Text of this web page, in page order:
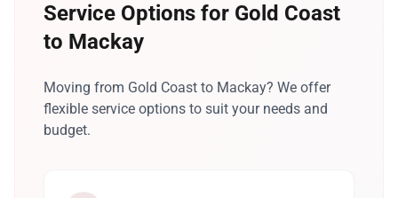
Service Options for Gold Coast
to Mackay
Moving from Gold Coast to Mackay? We offer
flexible service options to suit your needs and
budget.